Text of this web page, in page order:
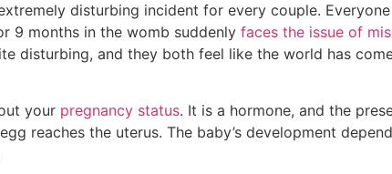
disturbing incident for every couple.
9 months in the womb suddenly faces the issue of
disturbing, and they both feel like the world has
your pregnancy status. It is a hormone, and the
reaches the uterus. The baby’s development